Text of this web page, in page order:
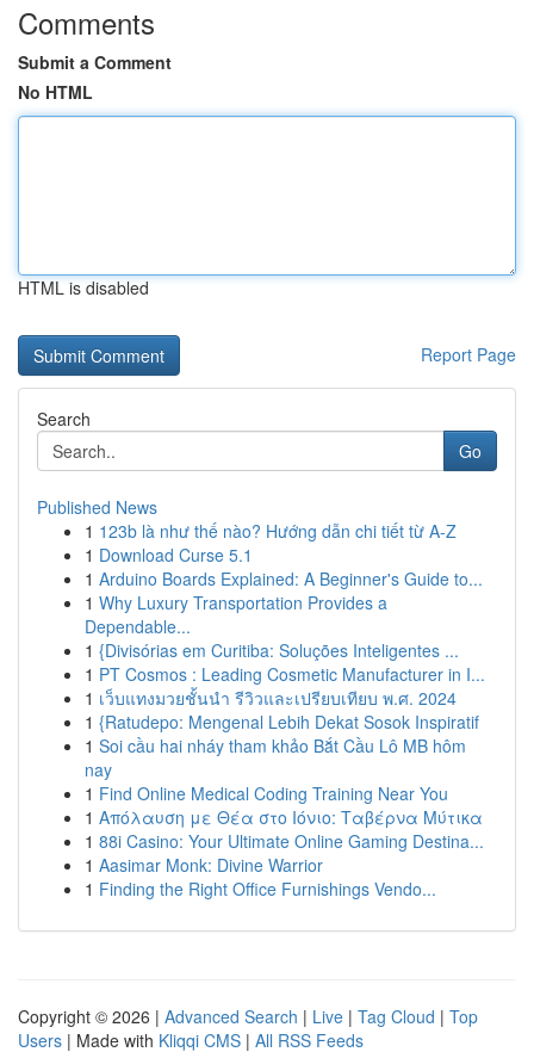
Comments
Submit a Comment
No HTML
HTML is disabled
Report Page
Search
Go
Published News
1 123b là như thế nào? Hướng dẫn chi tiết từ A-Z
1 Download Curse 5.1
1 Arduino Boards Explained: A Beginner's Guide to...
1 Why Luxury Transportation Provides a
Dependable...
1 {Divisórias em Curitiba: Soluções Inteligentes ...
1 PT Cosmos : Leading Cosmetic Manufacturer in I...
1 เว็บแทงมวยชั้นนำ รีวิวและเปรียบเทียบ พ.ศ. 2024
1 {Ratudepo: Mengenal Lebih Dekat Sosok Inspiratif
1 Soi cầu hai nháy tham khảo Bắt Cầu Lô MB hôm
nay
1 Find Online Medical Coding Training Near You
1 Απόλαυση με Θέα στο Ιόνιο: Ταβέρνα Μύτικα
1 88i Casino: Your Ultimate Online Gaming Destina...
1 Aasimar Monk: Divine Warrior
1 Finding the Right Office Furnishings Vendo...
Copyright © 2026 | Advanced Search | Live | Tag Cloud | Top
Users | Made with Kliqqi CMS | All RSS Feeds